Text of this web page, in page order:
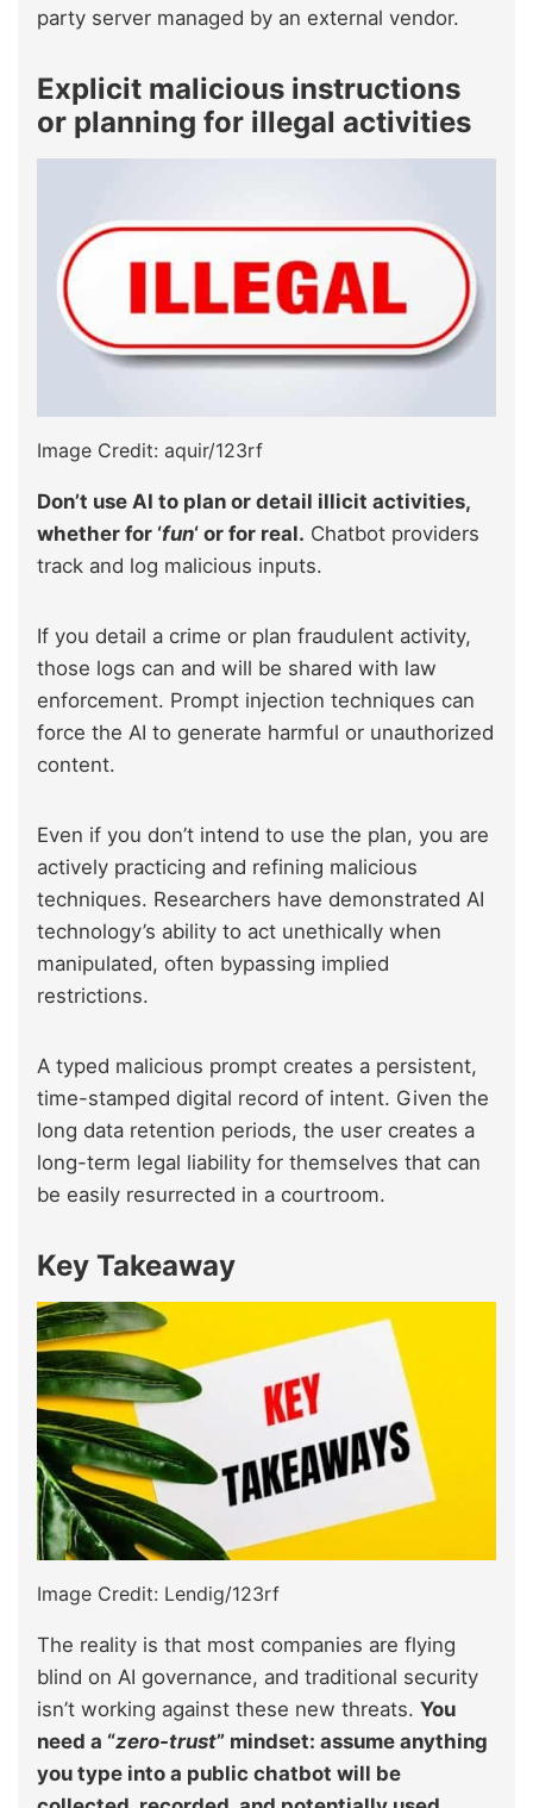
party server managed by an external vendor.
Explicit malicious instructions
or planning for illegal activities
Image Credit: aquir/123rf
Don’t use AI to plan or detail illicit activities,
whether for ‘fun‘ or for real. Chatbot providers
track and log malicious inputs.
If you detail a crime or plan fraudulent activity,
those logs can and will be shared with law
enforcement. Prompt injection techniques can
force the AI to generate harmful or unauthorized
content.
Even if you don’t intend to use the plan, you are
actively practicing and refining malicious
techniques. Researchers have demonstrated AI
technology’s ability to act unethically when
manipulated, often bypassing implied
restrictions.
A typed malicious prompt creates a persistent,
time-stamped digital record of intent. Given the
long data retention periods, the user creates a
long-term legal liability for themselves that can
be easily resurrected in a courtroom.
Key Takeaway
Image Credit: Lendig/123rf
The reality is that most companies are flying
blind on AI governance, and traditional security
isn’t working against these new threats. You
need a “zero-trust” mindset: assume anything
you type into a public chatbot will be